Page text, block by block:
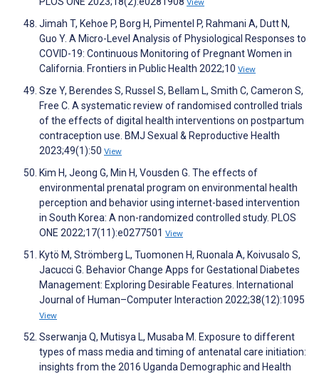
View
Jimah T, Kehoe P, Borg H, Pimentel P, Rahmani A, Dutt N,
Guo Y. A Micro-Level Analysis of Physiological Responses to
COVID-19: Continuous Monitoring of Pregnant Women in
California. Frontiers in Public Health 2022;10 View
Sze Y, Berendes S, Russel S, Bellam L, Smith C, Cameron S,
Free C. A systematic review of randomised controlled trials
of the effects of digital health interventions on postpartum
contraception use. BMJ Sexual & Reproductive Health
2023;49(1):50 View
Kim H, Jeong G, Min H, Vousden G. The effects of
environmental prenatal program on environmental health
perception and behavior using internet-based intervention
in South Korea: A non-randomized controlled study. PLOS
ONE 2022;17(11):e0277501 View
Kytö M, Strömberg L, Tuomonen H, Ruonala A, Koivusalo S,
Jacucci G. Behavior Change Apps for Gestational Diabetes
Management: Exploring Desirable Features. International
Journal of Human–Computer Interaction 2022;38(12):1095
View
Sserwanja Q, Mutisya L, Musaba M. Exposure to different
types of mass media and timing of antenatal care initiation:
insights from the 2016 Uganda Demographic and Health